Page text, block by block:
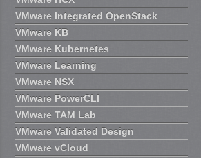
VMware Integrated OpenStack
VMware KB
VMware Kubernetes
VMware Learning
VMware NSX
VMware PowerCLI
VMware TAM Lab
VMware Validated Design
VMware vCloud